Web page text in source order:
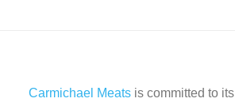
Carmichael Meats is committed to its